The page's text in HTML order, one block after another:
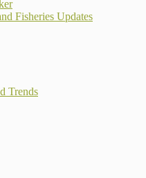
Fisheries Updates
Trends